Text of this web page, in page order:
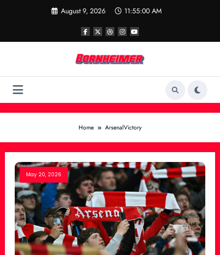
August 9, 2026 11:55:00 AM
Home ArsenalVictory
May 20, 2026